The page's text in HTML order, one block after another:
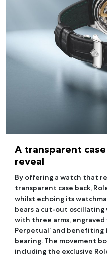
A transparent
reveal
By offering a watch that
transparent case back,
whilst echoing its
bears a cut-out oscillating
with three arms,
Perpetual’ and
bearing. The movement
including the exclusive